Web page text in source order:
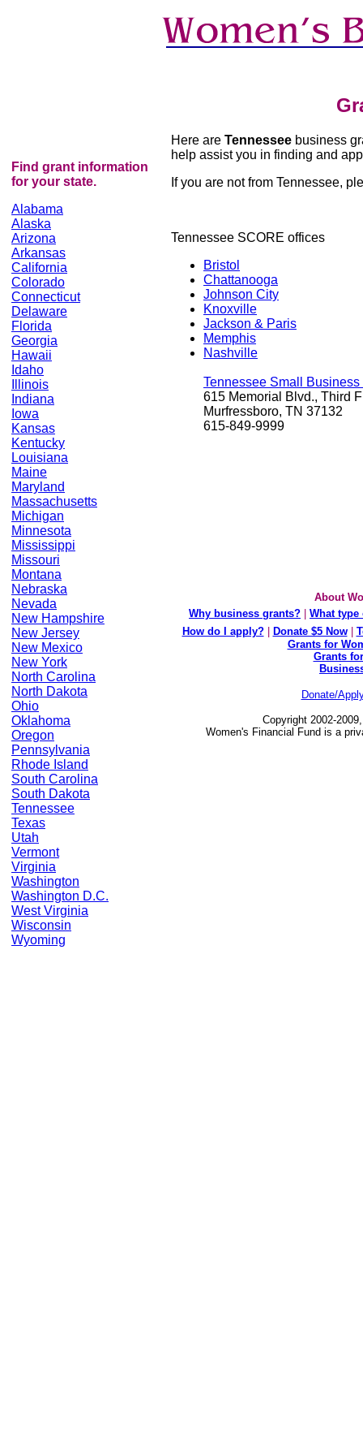
Here are Tennessee business
help assist you in finding and
If you are not from Tennessee,
Tennessee SCORE offices
Bristol
Chattanooga
Johnson City
Knoxville
Jackson & Paris
Memphis
Nashville
Tennessee Small
615 Memorial Blvd., Third
Murfressboro, TN 37132
615-849-9999
About
Why business grants?
What
How do I apply?
Donate $5 Now
Grants for
Grants
Donate/
Copyright 2002-
Women's Financial Fund is a
Find grant information
for your state.
Alabama
Alaska
Arizona
Arkansas
California
Colorado
Connecticut
Delaware
Florida
Georgia
Hawaii
Idaho
Illinois
Indiana
Iowa
Kansas
Kentucky
Louisiana
Maine
Maryland
Massachusetts
Michigan
Minnesota
Mississippi
Missouri
Montana
Nebraska
Nevada
New Hampshire
New Jersey
New Mexico
New York
North Carolina
North Dakota
Ohio
Oklahoma
Oregon
Pennsylvania
Rhode Island
South Carolina
South Dakota
Tennessee
Texas
Utah
Vermont
Virginia
Washington
Washington D.C.
West Virginia
Wisconsin
Wyoming